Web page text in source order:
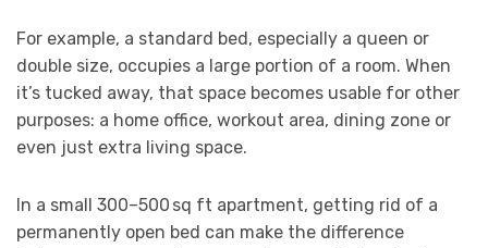
For example, a standard bed, especially a queen or
double size, occupies a large portion of a room. When
it’s tucked away, that space becomes usable for other
purposes: a home office, workout area, dining zone or
even just extra living space.
In a small 300–500 sq ft apartment, getting rid of a
permanently open bed can make the difference